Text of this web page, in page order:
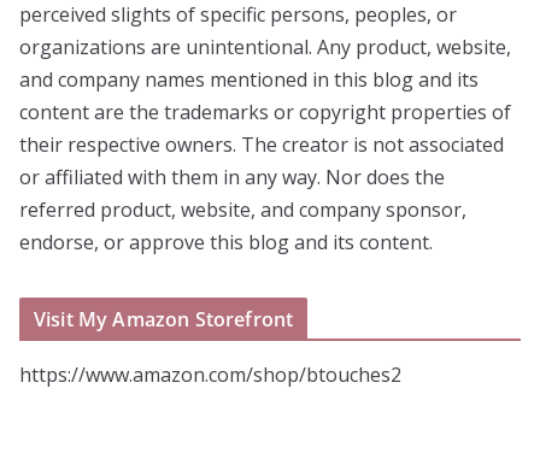
perceived slights of specific persons, peoples, or
organizations are unintentional. Any product, website,
and company names mentioned in this blog and its
content are the trademarks or copyright properties of
their respective owners. The creator is not associated
or affiliated with them in any way. Nor does the
referred product, website, and company sponsor,
endorse, or approve this blog and its content.
Visit My Amazon Storefront
https://www.amazon.com/shop/btouches2